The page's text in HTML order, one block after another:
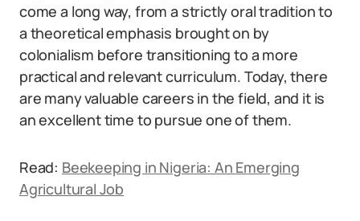
come a long way, from a strictly oral tradition to
a theoretical emphasis brought on by
colonialism before transitioning to a more
practical and relevant curriculum. Today, there
are many valuable careers in the field, and it is
an excellent time to pursue one of them.
Read: Beekeeping in Nigeria: An Emerging
Agricultural Job